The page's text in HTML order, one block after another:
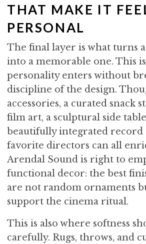
THAT MAKE IT
PERSONAL
The final layer is what turns
into a memorable one. This
personality enters without
discipline of the design.
accessories, a curated snack
film art, a sculptural side
beautifully integrated record
favorite directors can all
Arendal Sound is right to
functional decor: the best
are not random ornaments
support the cinema ritual.
This is also where softness
carefully. Rugs, throws, and